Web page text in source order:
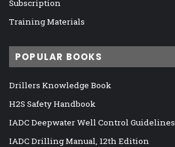
Subscription
Training Materials
POPULAR BOOKS
Drillers Knowledge Book
H2S Safety Handbook
IADC Deepwater Well Control Guidelines
IADC Drilling Manual, 12th Edition